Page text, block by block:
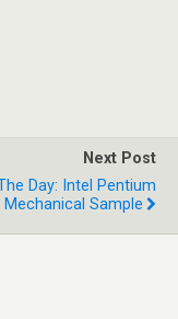
Next Post
Day: Intel Pentium
Mechanical Sample